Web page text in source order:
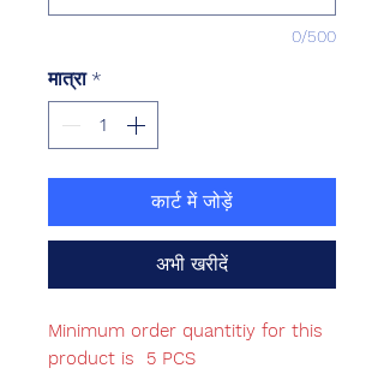
0/500
मात्रा *
कार्ट में जोड़ें
अभी खरीदें
Minimum order quantitiy for this
product is 5 PCS